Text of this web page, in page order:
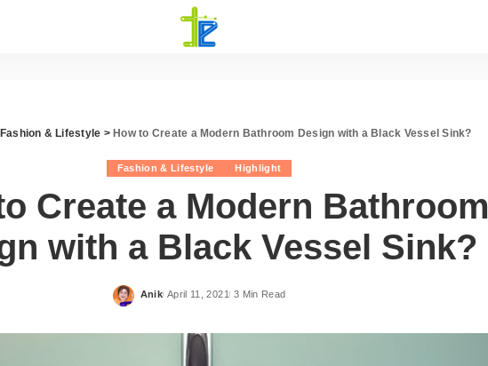
Fashion & Lifestyle > How to Create a Modern Bathroom Design with a Black Vessel Sink?
Fashion & Lifestyle Highlight
Create a Modern Bathroom
with a Black Vessel Sink?
Posted
Anik April 11, 2021 3 Min Read